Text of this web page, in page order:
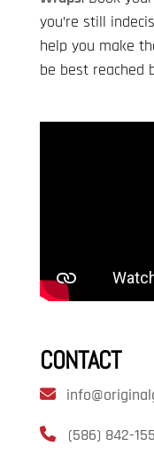
you’re still
help you make
be best reached
CONTACT
(586) 842-